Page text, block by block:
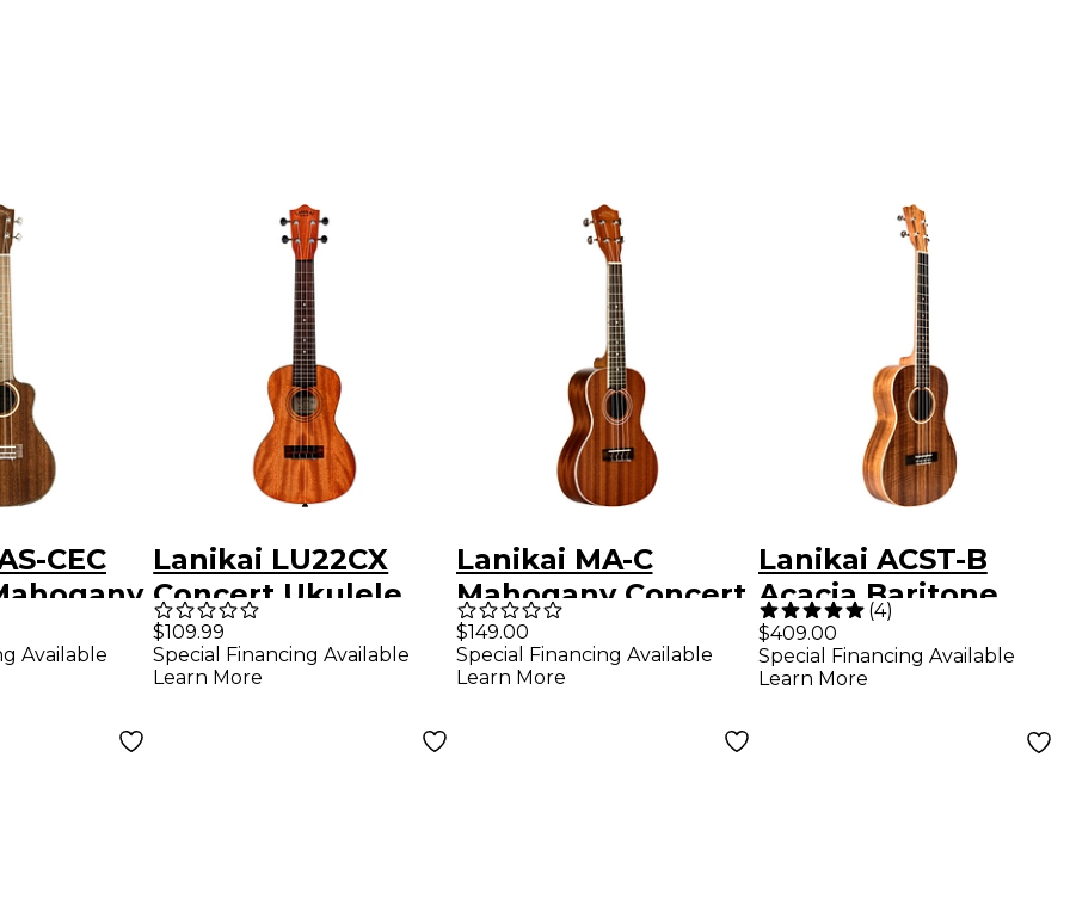
CEC
Kula
Available
Lanikai LU22CX
Concert Ukulele
Natural
$109.99
Special Financing Available
Learn More
Lanikai MA-C
Mahogany Concert
Ukulele Mahogany
$149.00
Special Financing Available
Learn More
Lanikai ACST-B
Acacia Baritone
Ukulele Natural
(4)
$409.00
Special Financing Available
Learn More